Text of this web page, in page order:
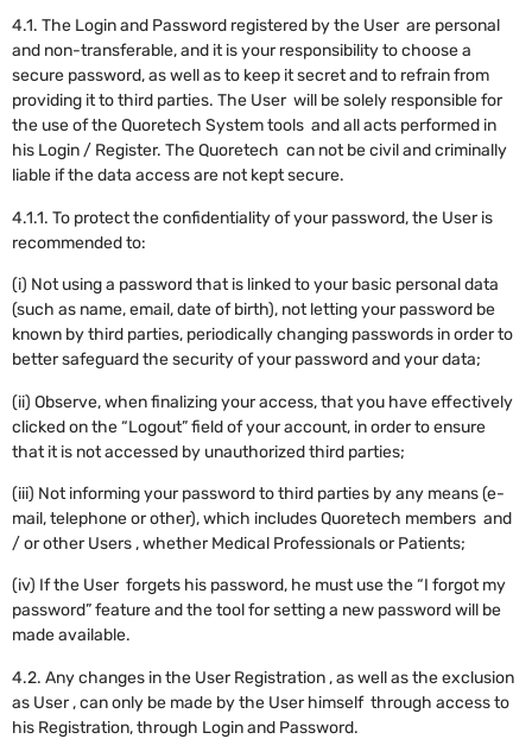
4.1. The Login and Password registered by the User are personal
and non-transferable, and it is your responsibility to choose a
secure password, as well as to keep it secret and to refrain from
providing it to third parties. The User will be solely responsible for
the use of the Quoretech System tools and all acts performed in
his Login / Register. The Quoretech can not be civil and criminally
liable if the data access are not kept secure.
4.1.1. To protect the confidentiality of your password, the User is
recommended to:
(i) Not using a password that is linked to your basic personal data
(such as name, email, date of birth), not letting your password be
known by third parties, periodically changing passwords in order to
better safeguard the security of your password and your data;
(ii) Observe, when finalizing your access, that you have effectively
clicked on the “Logout” field of your account, in order to ensure
that it is not accessed by unauthorized third parties;
(iii) Not informing your password to third parties by any means (e-
mail, telephone or other), which includes Quoretech members and
/ or other Users , whether Medical Professionals or Patients;
(iv) If the User forgets his password, he must use the “I forgot my
password” feature and the tool for setting a new password will be
made available.
4.2. Any changes in the User Registration , as well as the exclusion
as User , can only be made by the User himself through access to
his Registration, through Login and Password.